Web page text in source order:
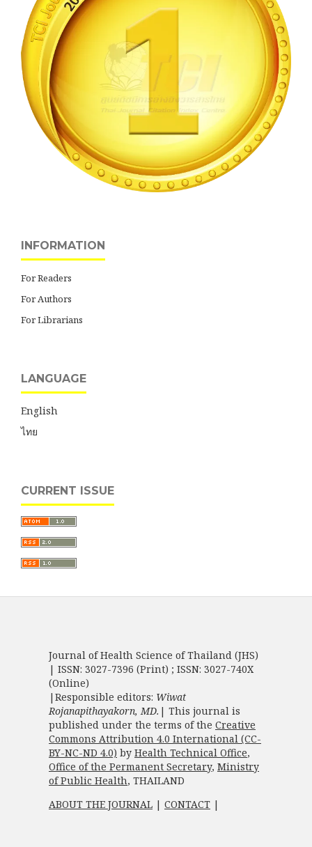
INFORMATION
For Readers
For Authors
For Librarians
LANGUAGE
English
ไทย
CURRENT ISSUE
Journal of Health Science of Thailand (JHS)
| ISSN: 3027-7396 (Print) ; ISSN: 3027-740X
(Online)
|Responsible editors: Wiwat
Rojanapithayakorn, MD. | This journal is
published under the terms of the Creative
Commons Attribution 4.0 International (CC-
BY-NC-ND 4.0) by Health Technical Office,
Office of the Permanent Secretary, Ministry
of Public Health, THAILAND
ABOUT THE JOURNAL | CONTACT |